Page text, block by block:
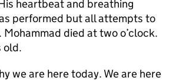
heartbeat and breathing
performed but all attempts to
Mohammad died at two o’clock.
old.
we are here today. We are here